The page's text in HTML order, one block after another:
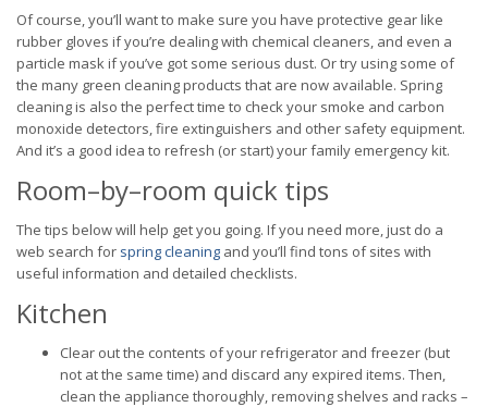
Of course, you’ll want to make sure you have protective gear like
rubber gloves if you’re dealing with chemical cleaners, and even a
particle mask if you’ve got some serious dust. Or try using some of
the many green cleaning products that are now available. Spring
cleaning is also the perfect time to check your smoke and carbon
monoxide detectors, fire extinguishers and other safety equipment.
And it’s a good idea to refresh (or start) your family emergency kit.
Room–by–room quick tips
The tips below will help get you going. If you need more, just do a
web search for spring cleaning and you’ll find tons of sites with
useful information and detailed checklists.
Kitchen
Clear out the contents of your refrigerator and freezer (but
not at the same time) and discard any expired items. Then,
clean the appliance thoroughly, removing shelves and racks –